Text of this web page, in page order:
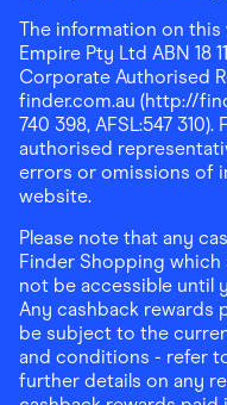
The information on
Empire Pty Ltd ABN 18
Corporate Authorised
finder.com.au (http://
740 398, AFSL:547
authorised
errors or omissions of
website.
Please note that any
Finder Shopping
not be accessible until
Any cashback rewards
be subject to the
and conditions - refer
further details on any